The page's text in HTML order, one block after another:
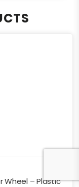
Wheel – Plastic